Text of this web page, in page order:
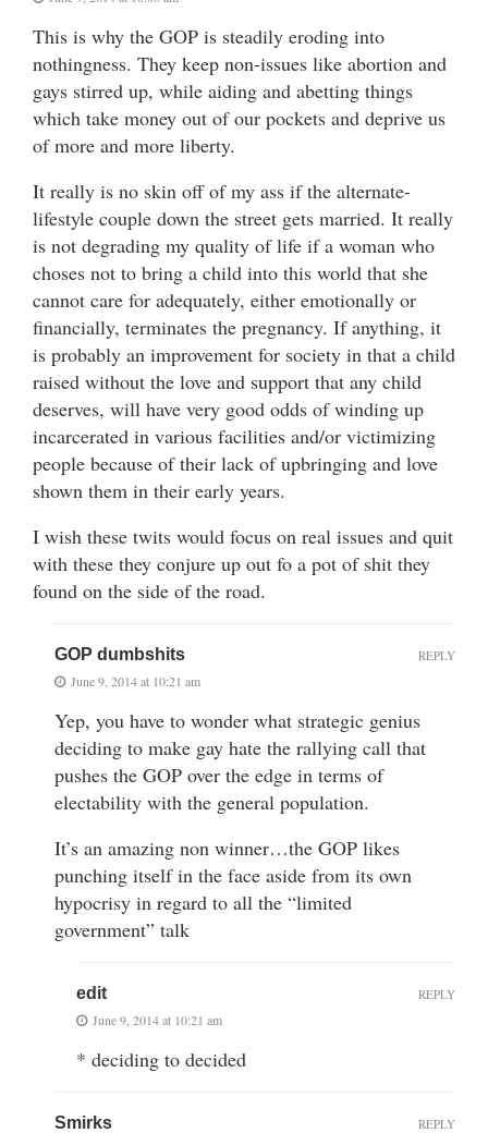
This is why the GOP is steadily eroding into
nothingness. They keep non-issues like abortion and
gays stirred up, while aiding and abetting things
which take money out of our pockets and deprive us
of more and more liberty.
It really is no skin off of my ass if the alternate-
lifestyle couple down the street gets married. It really
is not degrading my quality of life if a woman who
choses not to bring a child into this world that she
cannot care for adequately, either emotionally or
financially, terminates the pregnancy. If anything, it
is probably an improvement for society in that a child
raised without the love and support that any child
deserves, will have very good odds of winding up
incarcerated in various facilities and/or victimizing
people because of their lack of upbringing and love
shown them in their early years.
I wish these twits would focus on real issues and quit
with these they conjure up out fo a pot of shit they
found on the side of the road.
GOP dumbshits
June 9, 2014 at 10:21 am
Yep, you have to wonder what strategic genius
deciding to make gay hate the rallying call that
pushes the GOP over the edge in terms of
electability with the general population.
It’s an amazing non winner…the GOP likes
punching itself in the face aside from its own
hypocrisy in regard to all the “limited
government” talk
REPLY
edit
June 9, 2014 at 10:21 am
* deciding to decided
REPLY
Smirks REPLY